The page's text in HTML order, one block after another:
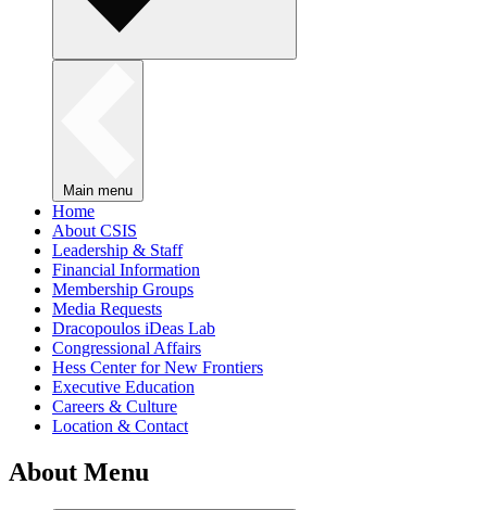
Main menu
Home
About CSIS
Leadership & Staff
Financial Information
Membership Groups
Media Requests
Dracopoulos iDeas Lab
Congressional Affairs
Hess Center for New Frontiers
Executive Education
Careers & Culture
Location & Contact
About Menu